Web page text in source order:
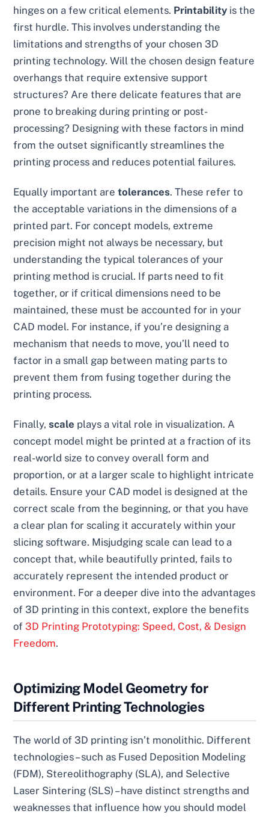
hinges on a few critical elements. Printability is the
first hurdle. This involves understanding the
limitations and strengths of your chosen 3D
printing technology. Will the chosen design feature
overhangs that require extensive support
structures? Are there delicate features that are
prone to breaking during printing or post-
processing? Designing with these factors in mind
from the outset significantly streamlines the
printing process and reduces potential failures.
Equally important aretolerances. These refer to
the acceptable variations in the dimensions of a
printed part. For concept models, extreme
precision might not always be necessary, but
understanding the typical tolerances of your
printing method is crucial. If parts need to fit
together, or if critical dimensions need to be
maintained, these must be accounted for in your
CAD model. For instance, if you’re designing a
mechanism that needs to move, you’ll need to
factor in a small gap between mating parts to
prevent them from fusing together during the
printing process.
Finally,scale plays a vital role in visualization. A
concept model might be printed at a fraction of its
real-world size to convey overall form and
proportion, or at a larger scale to highlight intricate
details. Ensure your CAD model is designed at the
correct scale from the beginning, or that you have
a clear plan for scaling it accurately within your
slicing software. Misjudging scale can lead to a
concept that, while beautifully printed, fails to
accurately represent the intended product or
environment. For a deeper dive into the advantages
of 3D printing in this context, explore the benefits
of 3D Printing Prototyping: Speed, Cost, & Design
Freedom.
Optimizing Model Geometry for
Different Printing Technologies
The world of 3D printing isn’t monolithic. Different
technologies – such as Fused Deposition Modeling
(FDM), Stereolithography (SLA), and Selective
Laser Sintering (SLS) – have distinct strengths and
weaknesses that influence how you should model